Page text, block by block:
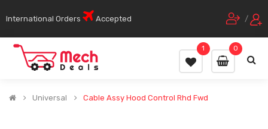
International Orders Accepted /
0
1
Universal Cable Assy Hood Control Rhd Fwd